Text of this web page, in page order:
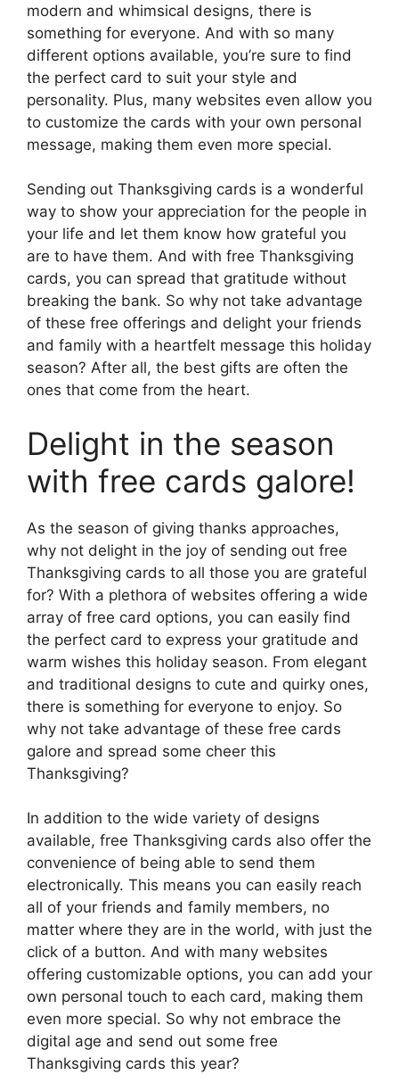
modern and whimsical designs, there is
something for everyone. And with so many
different options available, you’re sure to find
the perfect card to suit your style and
personality. Plus, many websites even allow you
to customize the cards with your own personal
message, making them even more special.
Sending out Thanksgiving cards is a wonderful
way to show your appreciation for the people in
your life and let them know how grateful you
are to have them. And with free Thanksgiving
cards, you can spread that gratitude without
breaking the bank. So why not take advantage
of these free offerings and delight your friends
and family with a heartfelt message this holiday
season? After all, the best gifts are often the
ones that come from the heart.
Delight in the season
with free cards galore!
As the season of giving thanks approaches,
why not delight in the joy of sending out free
Thanksgiving cards to all those you are grateful
for? With a plethora of websites offering a wide
array of free card options, you can easily find
the perfect card to express your gratitude and
warm wishes this holiday season. From elegant
and traditional designs to cute and quirky ones,
there is something for everyone to enjoy. So
why not take advantage of these free cards
galore and spread some cheer this
Thanksgiving?
In addition to the wide variety of designs
available, free Thanksgiving cards also offer the
convenience of being able to send them
electronically. This means you can easily reach
all of your friends and family members, no
matter where they are in the world, with just the
click of a button. And with many websites
offering customizable options, you can add your
own personal touch to each card, making them
even more special. So why not embrace the
digital age and send out some free
Thanksgiving cards this year?